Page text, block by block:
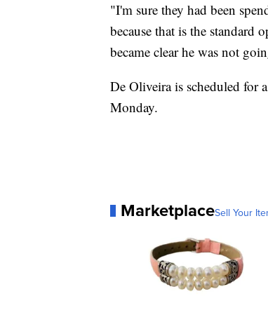
"I'm sure they had been
because that is the standard
became clear he was not
De Oliveira is scheduled for
Monday.
MarketplaceSell Your